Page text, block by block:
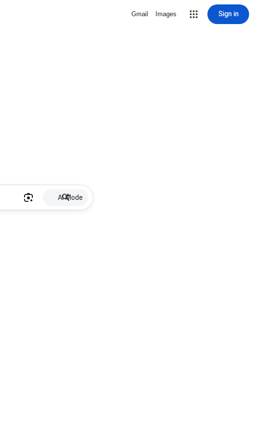
Gmail Images Sign in
AI Mode